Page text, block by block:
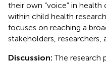
their own “voice” in health
within child health
focuses on reaching a
stakeholders, researchers,
Discussion: The research